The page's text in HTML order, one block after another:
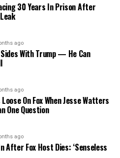
30 Years In Prison After
ago
With Trump — He Can
ago
On Fox When Jesse Watters
One Question
ago
After Fox Host Dies: ‘Senseless